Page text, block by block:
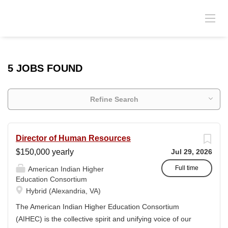
5 JOBS FOUND
Refine Search
Jul 29, 2026
Full time
Director of Human Resources
$150,000 yearly
American Indian Higher
Education Consortium
Hybrid (Alexandria, VA)
The American Indian Higher Education Consortium
(AIHEC) is the collective spirit and unifying voice of our